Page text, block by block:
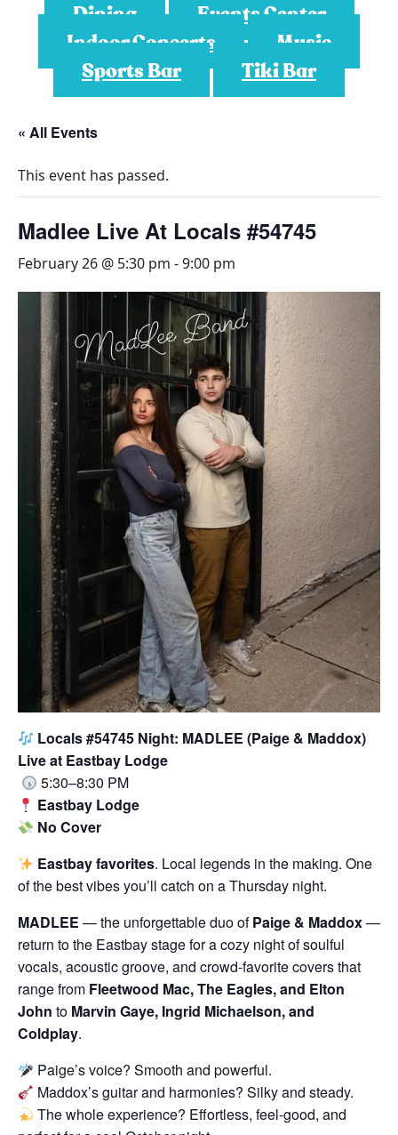
Dining
Events Center
Indoor Concerts
Music
Sports Bar
Tiki Bar
« All Events
This event has passed.
Madlee Live At Locals #54745
February 26 @ 5:30 pm -9:00 pm
Locals #54745 Night: MADLEE (Paige & Maddox)
Live at Eastbay Lodge
5:30–8:30 PM
Eastbay Lodge
No Cover
Eastbay favorites. Local legends in the making. One
of the best vibes you’ll catch on a Thursday night.
MADLEE — the unforgettable duo ofPaige & Maddox—
return to the Eastbay stage for a cozy night of soulful
vocals, acoustic groove, and crowd-favorite covers that
range from Fleetwood Mac, The Eagles, and Elton
John to Marvin Gaye, Ingrid Michaelson, and
Coldplay.
Paige’s voice? Smooth and powerful.
Maddox’s guitar and harmonies? Silky and steady.
The whole experience? Effortless, feel-good, and